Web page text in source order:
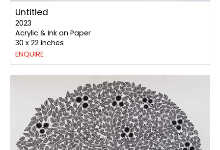
Untitled
2023
Acrylic & Ink on Paper
30 x 22 inches
ENQUIRE